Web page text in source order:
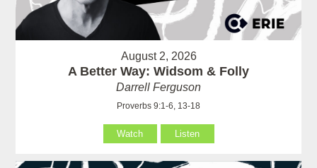
August 2, 2026
A Better Way: Widsom & Folly
Darrell Ferguson
Proverbs 9:1-6, 13-18
Watch Listen